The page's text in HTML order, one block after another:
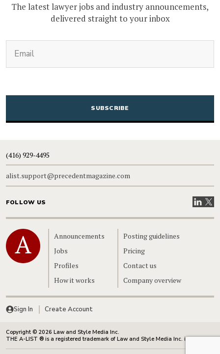
The latest lawyer jobs and industry announcements,
delivered straight to your inbox
CAPTCHA
(416) 929-4495
alist.support@precedentmagazine.com
FOLLOW US VisitVisit
Home
Announcements
Jobs
Profiles
How it works
Posting guidelines
Pricing
Contact us
Company overview
Sign In Create Account
Copyright © 2026 Law and Style Media Inc.
THE A-LIST ® is a registered trademark of Law and Style Media Inc. in Canada.